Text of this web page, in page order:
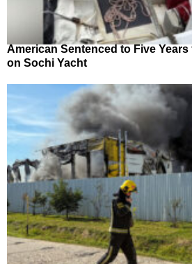
American Sentenced to Five
on Sochi Yacht